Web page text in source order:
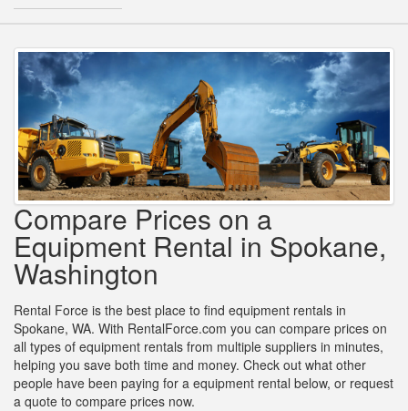
Compare Prices on a
Equipment Rental in Spokane,
Washington
Rental Force is the best place to find equipment rentals in
Spokane, WA. With RentalForce.com you can compare prices on
all types of equipment rentals from multiple suppliers in minutes,
helping you save both time and money. Check out what other
people have been paying for a equipment rental below, or request
a quote to compare prices now.